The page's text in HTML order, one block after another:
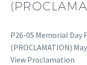
P26-05 Memorial Day
(PROCLAMATION)
View Proclamation